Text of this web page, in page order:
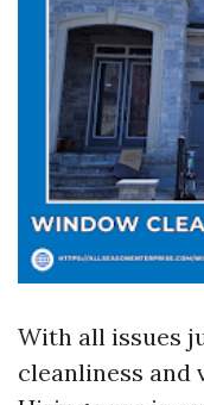
With all issues
cleanliness and